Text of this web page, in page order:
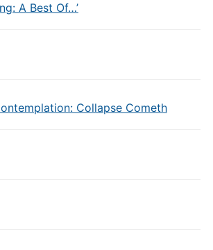
A Best Of…’
Collapse Cometh